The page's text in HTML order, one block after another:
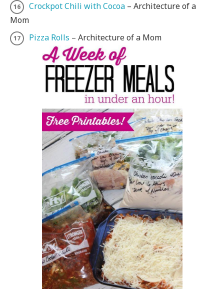
Crockpot Chili with Cocoa – Architecture of a
Mom
Pizza Rolls – Architecture of a Mom